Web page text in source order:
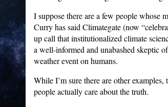
I suppose there are a few people whose
Curry has said Climategate (now
up call that institutionalized climate
a well-informed and unabashed skeptic
weather event on humans.
While I’m sure there are other
people actually care about the truth.